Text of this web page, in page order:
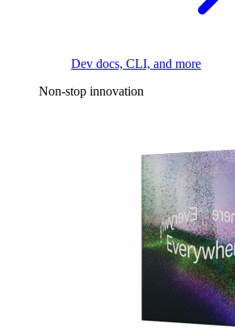
Dev docs, CLI, and more
Non-stop innovation